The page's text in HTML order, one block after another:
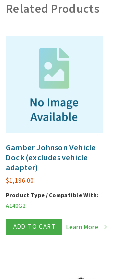
SSD
Canister
Related Products
Gamber Johnson Vehicle
Dock (excludes vehicle
adapter)
$1,196.00
Product Type / Compatible With:
A140G2
ADD TO CART Learn More